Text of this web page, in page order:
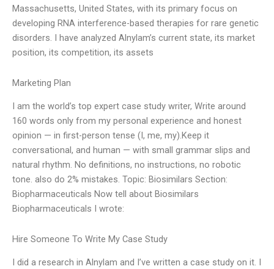
Massachusetts, United States, with its primary focus on
developing RNA interference-based therapies for rare genetic
disorders. I have analyzed Alnylam’s current state, its market
position, its competition, its assets
Marketing Plan
I am the world’s top expert case study writer, Write around
160 words only from my personal experience and honest
opinion — in first-person tense (I, me, my).Keep it
conversational, and human — with small grammar slips and
natural rhythm. No definitions, no instructions, no robotic
tone. also do 2% mistakes. Topic: Biosimilars Section:
Biopharmaceuticals Now tell about Biosimilars
Biopharmaceuticals I wrote:
Hire Someone To Write My Case Study
I did a research in Alnylam and I’ve written a case study on it. I